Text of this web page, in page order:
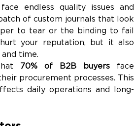
endless quality issues and
of custom journals that look
to tear or the binding to fail
your reputation, but it also
and time.
70% of B2B buyers face
procurement processes. This
daily operations and long-